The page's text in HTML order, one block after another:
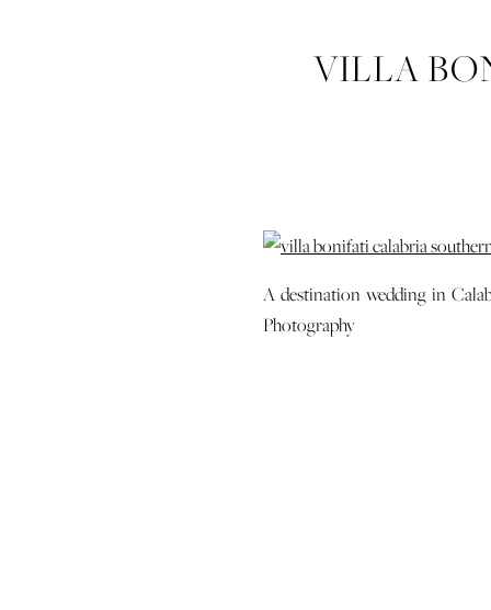
VILLA
A destination wedding in
Photography